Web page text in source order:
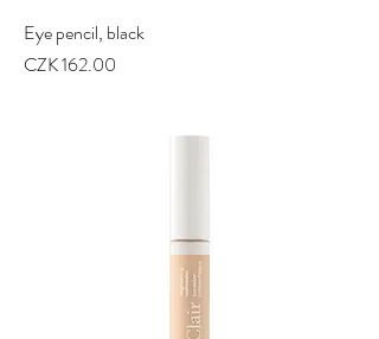
Eye pencil, black
Price
CZK 162.00